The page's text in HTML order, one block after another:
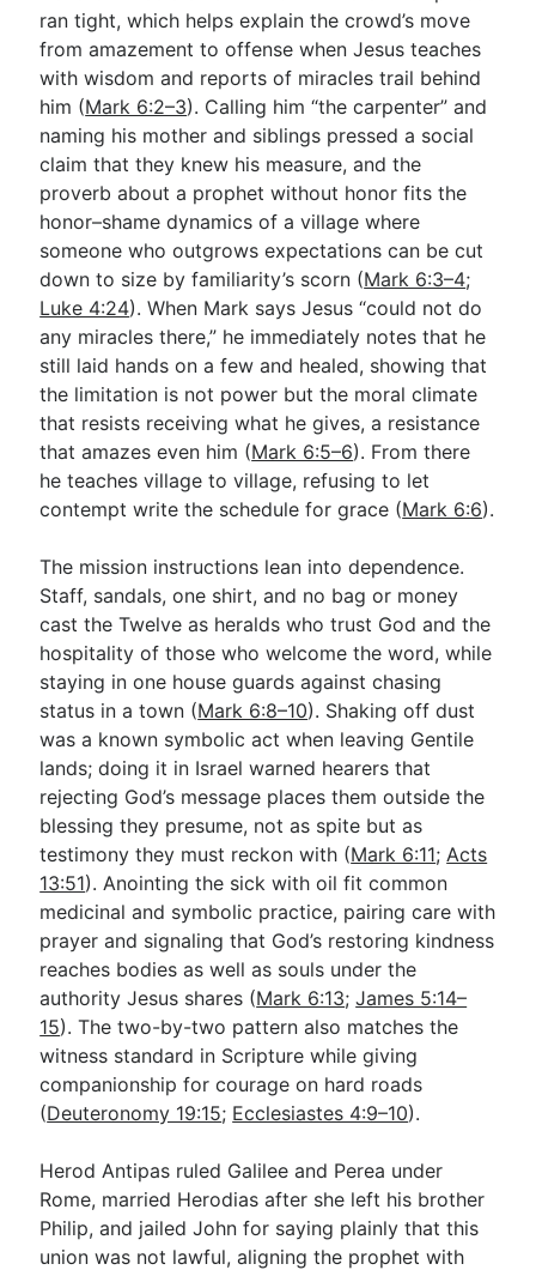
ran tight, which helps explain the crowd’s move
from amazement to offense when Jesus teaches
with wisdom and reports of miracles trail behind
him (Mark 6:2–3). Calling him “the carpenter” and
naming his mother and siblings pressed a social
claim that they knew his measure, and the
proverb about a prophet without honor fits the
honor–shame dynamics of a village where
someone who outgrows expectations can be cut
down to size by familiarity’s scorn (Mark 6:3–4;
Luke 4:24). When Mark says Jesus “could not do
any miracles there,” he immediately notes that he
still laid hands on a few and healed, showing that
the limitation is not power but the moral climate
that resists receiving what he gives, a resistance
that amazes even him (Mark 6:5–6). From there
he teaches village to village, refusing to let
contempt write the schedule for grace (Mark 6:6).
The mission instructions lean into dependence.
Staff, sandals, one shirt, and no bag or money
cast the Twelve as heralds who trust God and the
hospitality of those who welcome the word, while
staying in one house guards against chasing
status in a town (Mark 6:8–10). Shaking off dust
was a known symbolic act when leaving Gentile
lands; doing it in Israel warned hearers that
rejecting God’s message places them outside the
blessing they presume, not as spite but as
testimony they must reckon with (Mark 6:11; Acts
13:51). Anointing the sick with oil fit common
medicinal and symbolic practice, pairing care with
prayer and signaling that God’s restoring kindness
reaches bodies as well as souls under the
authority Jesus shares (Mark 6:13;James 5:14–
15). The two-by-two pattern also matches the
witness standard in Scripture while giving
companionship for courage on hard roads
(Deuteronomy 19:15; Ecclesiastes 4:9–10).
Herod Antipas ruled Galilee and Perea under
Rome, married Herodias after she left his brother
Philip, and jailed John for saying plainly that this
union was not lawful, aligning the prophet with